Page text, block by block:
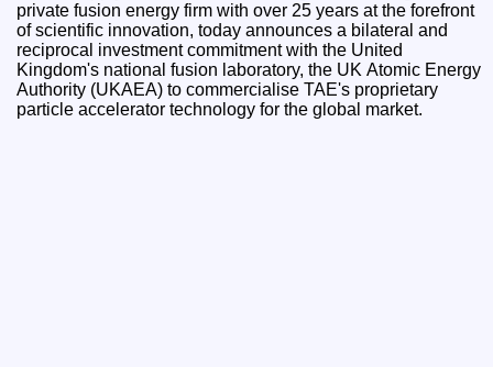
private fusion energy firm with over 25 years at the forefront
of scientific innovation, today announces a bilateral and
reciprocal investment commitment with the United
Kingdom's national fusion laboratory, the UK Atomic Energy
Authority (UKAEA) to commercialise TAE's proprietary
particle accelerator technology for the global market.